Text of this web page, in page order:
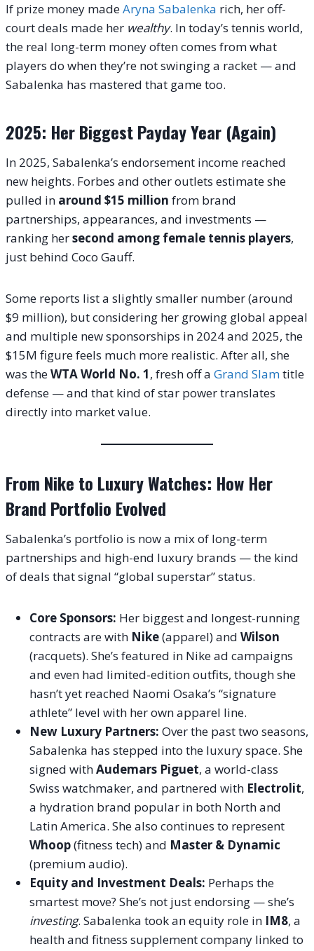
If prize money madeAryna Sabalenka rich, her off-
court deals made her wealthy. In today’s tennis world,
the real long-term money often comes from what
players do when they’re not swinging a racket — and
Sabalenka has mastered that game too.
2025: Her Biggest Payday Year (Again)
In 2025, Sabalenka’s endorsement income reached
new heights. Forbes and other outlets estimate she
pulled in around $15 million from brand
partnerships, appearances, and investments —
ranking hersecond among female tennis players,
just behind Coco Gauff.
Some reports list a slightly smaller number (around
$9 million), but considering her growing global appeal
and multiple new sponsorships in 2024 and 2025, the
$15M figure feels much more realistic. After all, she
was theWTA World No. 1, fresh off a Grand Slamtitle
defense — and that kind of star power translates
directly into market value.
From Nike to Luxury Watches: How Her
Brand Portfolio Evolved
Sabalenka’s portfolio is now a mix of long-term
partnerships and high-end luxury brands — the kind
of deals that signal “global superstar” status.
Core Sponsors: Her biggest and longest-running
contracts are with Nike(apparel) and Wilson
(racquets). She’s featured in Nike ad campaigns
and even had limited-edition outfits, though she
hasn’t yet reached Naomi Osaka’s “signature
athlete” level with her own apparel line.
New Luxury Partners: Over the past two seasons,
Sabalenka has stepped into the luxury space. She
signed withAudemars Piguet, a world-class
Swiss watchmaker, and partnered with Electrolit,
a hydration brand popular in both North and
Latin America. She also continues to represent
Whoop(fitness tech) and Master & Dynamic
(premium audio).
Equity and Investment Deals: Perhaps the
smartest move? She’s not just endorsing — she’s
investing. Sabalenka took an equity role in IM8, a
health and fitness supplement company linked to